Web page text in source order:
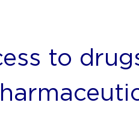
to